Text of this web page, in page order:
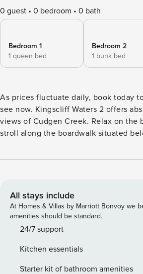
0 guest 0 bedroom 0 bath
Bedroom 1
1 queen bed
Bedroom 2
1 bunk bed
As prices fluctuate daily, book today
see now. Kingscliff Waters 2 offers absolutely stunning
views of Cudgen Creek. Relax on the
stroll along the boardwalk situated
array of restaurants, shops and cafes.
Wifi and Linen are included in this property.
Features Include: Bedroom 1 - Queen sized bed Bedroom 2
- Tri bunk Self contained kitchen
Bathroom with bath and separate
Premium Screen doors to balcony
and Linen Included This property also considers long stays
All stays include
At Homes & Villas by Marriott Bonvoy we
amenities should be standard.
24/7 support
Kitchen essentials
Starter kit of bathroom amenities